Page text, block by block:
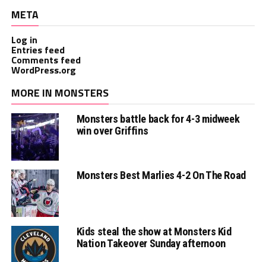
META
Log in
Entries feed
Comments feed
WordPress.org
MORE IN MONSTERS
Monsters battle back for 4-3 midweek
win over Griffins
Monsters Best Marlies 4-2 On The Road
Kids steal the show at Monsters Kid
Nation Takeover Sunday afternoon